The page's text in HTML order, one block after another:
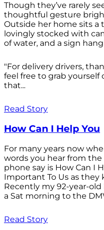
Though they’ve rarely
thoughtful gesture
Outside her home sits a
lovingly stocked with
of water, and a sign
"For delivery drivers,
feel free to grab
that...
Read Story
How Can I Help You
For many years now
words you hear from
phone say is How Can I
Important To Us as they
Recently my 92-year-
a Sat morning to the
Read Story